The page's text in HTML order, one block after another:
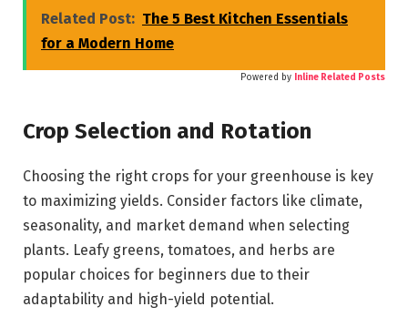
Related Post: The 5 Best Kitchen Essentials
for a Modern Home
Powered by Inline Related Posts
Crop Selection and Rotation
Choosing the right crops for your greenhouse is key
to maximizing yields. Consider factors like climate,
seasonality, and market demand when selecting
plants. Leafy greens, tomatoes, and herbs are
popular choices for beginners due to their
adaptability and high-yield potential.